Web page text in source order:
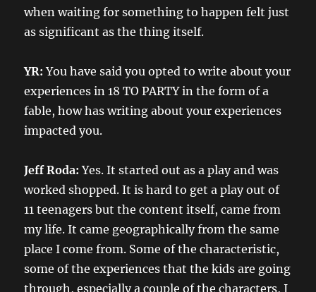
when waiting for something to happen felt just
as significant as the thing itself.
YR:You have said you opted to write about your
experiences in 18 TO PARTY in the form of a
fable, how has writing about your experiences
impacted you.
Jeff Roda: Yes. It started out as a play and was
worked shopped. It is hard to get a play out of
11 teenagers but the content itself, came from
my life. It came geographically from the same
place I come from. Some of the characteristic,
some of the experiences that the kids are going
through, especially a couple of the characters, I